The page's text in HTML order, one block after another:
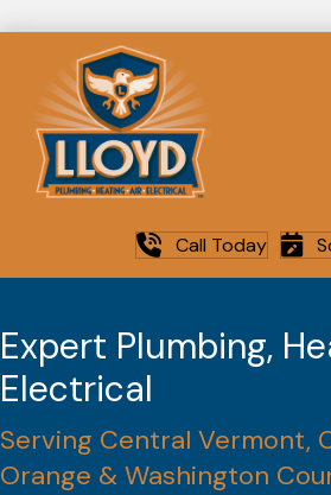
Call Today
Expert Plumbing,
Electrical
Serving Central Vermont,
Orange & Washington